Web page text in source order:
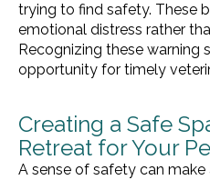
trying to find safety. These
emotional distress rather
Recognizing these warning
opportunity for timely
Creating a Safe
Retreat for Your
A sense of safety can